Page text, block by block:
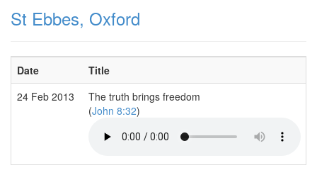
St Ebbes, Oxford
Date Title
24 Feb 2013
The truth brings freedom
(John 8:32)